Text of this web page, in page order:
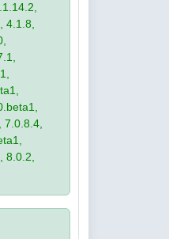
4.1.8,
8.0.2,